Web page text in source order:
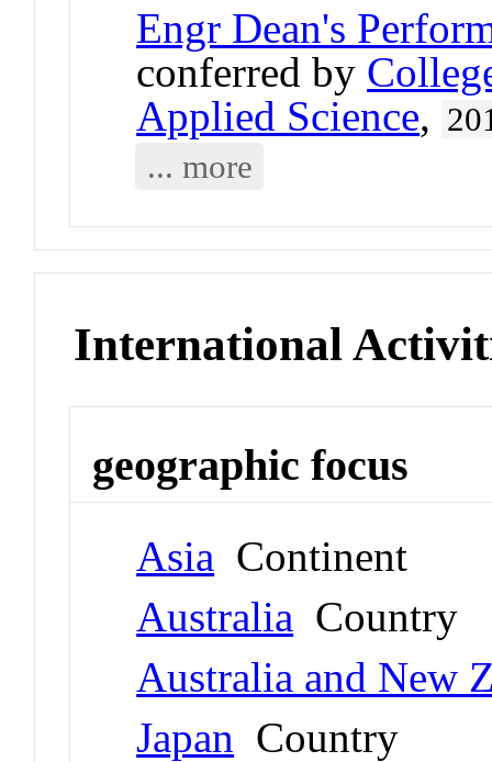
Engr Dean's
conferred by
Applied Science,
... more
International
geographic focus
Asia Continent
Australia Country
Australia and New
Japan Country